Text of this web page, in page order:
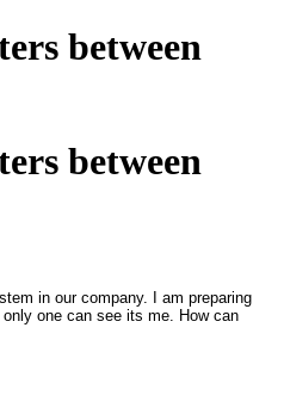
between
between
in our company. I am preparing
one can see its me. How can